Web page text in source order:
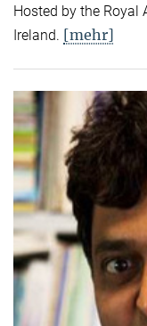
Hosted by the Royal
Ireland. [mehr]